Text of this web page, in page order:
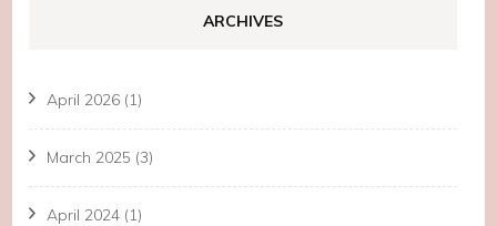
ARCHIVES
April 2026 (1)
March 2025 (3)
April 2024 (1)